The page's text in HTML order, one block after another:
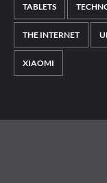
TABLETS
THE INTERNET
XIAOMI